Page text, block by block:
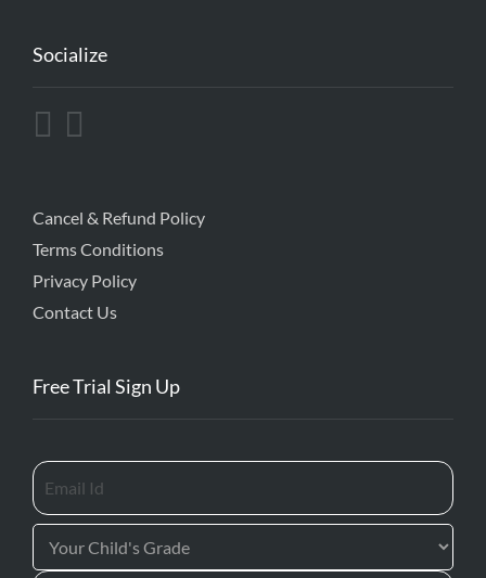
Socialize
Cancel & Refund Policy
Terms Conditions
Privacy Policy
Contact Us
Free Trial Sign Up